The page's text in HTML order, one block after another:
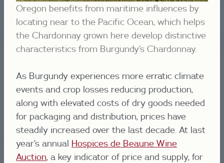
Oregon benefits from maritime influences by
locating near to the Pacific Ocean, which helps
the Chardonnay grown here develop distinctive
characteristics from Burgundy’s Chardonnay.
As Burgundy experiences more erratic climate
events and crop losses reducing production,
along with elevated costs of dry goods needed
for packaging and distribution, prices have
steadily increased over the last decade. At last
year’s annual Hospices de Beaune Wine
Auction, a key indicator of price and supply, for